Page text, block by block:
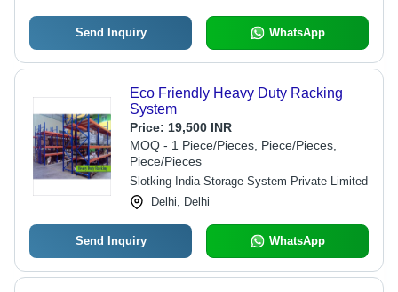
Send Inquiry WhatsApp
Eco Friendly Heavy Duty Racking
System
Price: 19,500 INR
MOQ - 1 Piece/Pieces, Piece/Pieces,
Piece/Pieces
Slotking India Storage System Private Limited
Delhi, Delhi
Send Inquiry WhatsApp